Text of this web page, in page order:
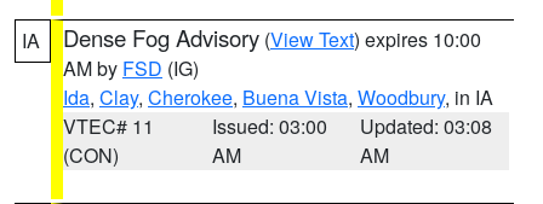
IA Dense Fog Advisory (View Text) expires 10:00
AM by FSD (IG)
Ida, Clay, Cherokee, Buena Vista, Woodbury, in IA
VTEC# 11
(CON)
Issued: 03:00
AM
Updated: 03:08
AM